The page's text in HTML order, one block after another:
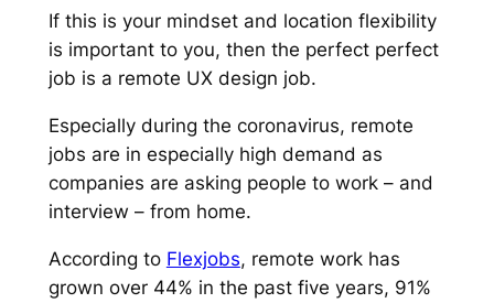
If this is your mindset and location flexibility
is important to you, then the perfect perfect
job is a remote UX design job.
Especially during the coronavirus, remote
jobs are in especially high demand as
companies are asking people to work – and
interview – from home.
According to Flexjobs, remote work has
grown over 44% in the past five years, 91%